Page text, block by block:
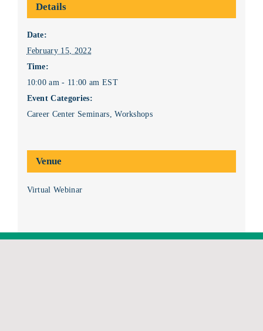
Details
Date:
February 15, 2022
Time:
10:00 am - 11:00 am EST
Event Categories:
Career Center Seminars ,Workshops
Venue
Virtual Webinar